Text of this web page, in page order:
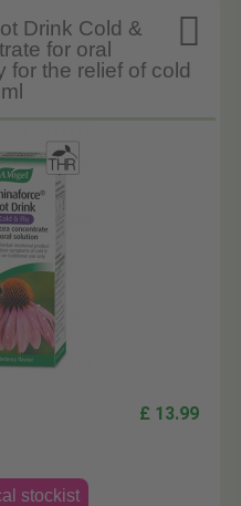

Drink Cold &
for oral
for the relief of cold
£ 13.99
stockist